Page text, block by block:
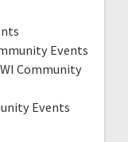
Events
Community
Events